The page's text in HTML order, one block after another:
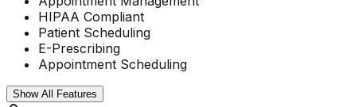
HIPAA Compliant
Patient Scheduling
E-Prescribing
Appointment Scheduling
Show All Features